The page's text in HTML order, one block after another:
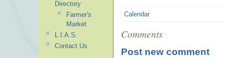
Calendar
Comments
Post new comment
Directory
Farmer's
Market
L.I.A.S.
Contact Us